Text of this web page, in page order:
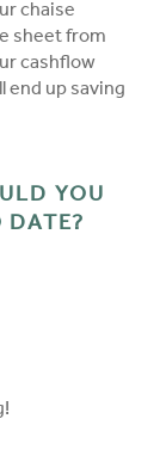
chaise
sheet from
cashflow
end up saving
YOU
DATE?